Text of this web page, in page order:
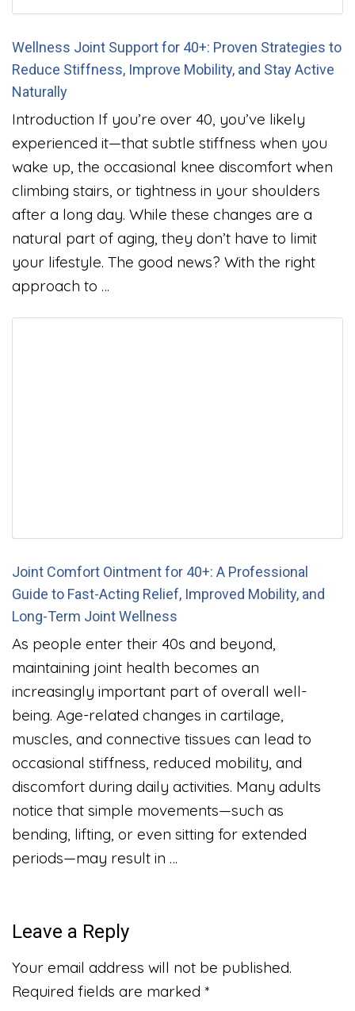
Wellness Joint Support for 40+: Proven Strategies to
Reduce Stiffness, Improve Mobility, and Stay Active
Naturally
Introduction If you’re over 40, you’ve likely
experienced it—that subtle stiffness when you
wake up, the occasional knee discomfort when
climbing stairs, or tightness in your shoulders
after a long day. While these changes are a
natural part of aging, they don’t have to limit
your lifestyle. The good news? With the right
approach to …
Joint Comfort Ointment for 40+: A Professional
Guide to Fast-Acting Relief, Improved Mobility, and
Long-Term Joint Wellness
As people enter their 40s and beyond,
maintaining joint health becomes an
increasingly important part of overall well-
being. Age-related changes in cartilage,
muscles, and connective tissues can lead to
occasional stiffness, reduced mobility, and
discomfort during daily activities. Many adults
notice that simple movements—such as
bending, lifting, or even sitting for extended
periods—may result in …
Leave a Reply
Your email address will not be published.
Required fields are marked *